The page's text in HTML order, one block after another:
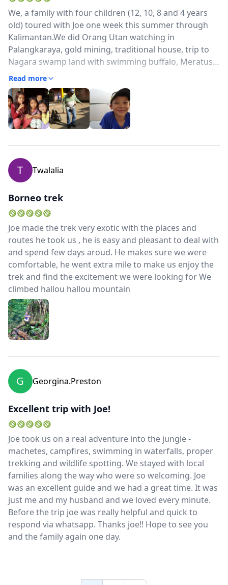
We, a family with four children (12, 10, 8 and 4 years
old) toured with Joe one week this summer through
Kalimantan.We did Orang Utan watching in
Palangkaraya, gold mining, traditional house, trip to
Nagara swamp land with swimming buffalo, Meratus
Mountain trekking with overnight stays at local
houses, bamboo rafting and in Banjarmasin longnose
monkey watching, floating market and canal tour.He is
a very open-minded, responsible, spontaneous and
friendly guy. From the first moment we met wih him,
tons of fun joking around.Because of his good
contacts to locals he is able to arrange trips a bit way
off the trodden paths.His English is fluent and he does
not hesitate to answer questions and share his
knowledge.The fare for the tour was very reasonable,
the communication before and after was fast and
easy.We came home with lots of impressions.
Read more
T Twalalia
Borneo trek
Joe made the trek very exotic with the places and
routes he took us , he is easy and pleasant to deal with
and spend few days aroud. He makes sure we were
comfortable, he went extra mile to make us enjoy the
trek and find the excitement we were looking for We
climbed hallou hallou mountain
G Georgina.preston
Excellent trip with Joe!
Joe took us on a real adventure into the jungle -
machetes, campfires, swimming in waterfalls, proper
trekking and wildlife spotting. We stayed with local
families along the way who were so welcoming. Joe
was an excellent guide and we had a great time. It was
just me and my husband and we loved every minute.
Before the trip joe was really helpful and quick to
respond via whatsapp. Thanks joe!! Hope to see you
and the family again one day.